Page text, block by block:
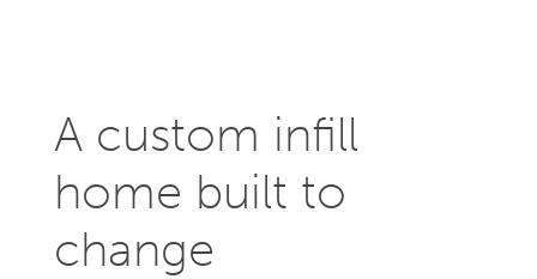
A custom infill
home built to
change